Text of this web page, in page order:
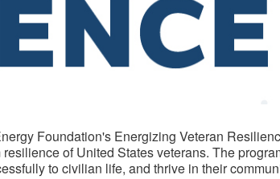
Foundation's Energizing Veteran
of United States veterans. The
to civilian life, and thrive in their